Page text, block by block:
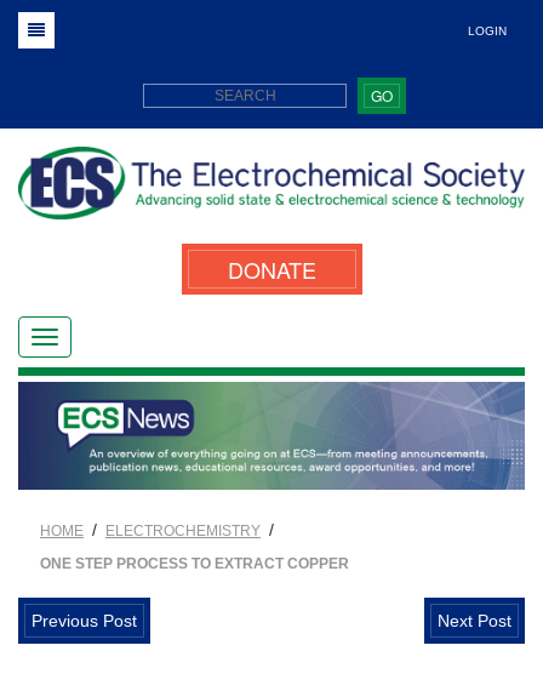
LOGIN
GO
DONATE
HOME / ELECTROCHEMISTRY /
ONE STEP PROCESS TO EXTRACT COPPER
Previous Post Next Post